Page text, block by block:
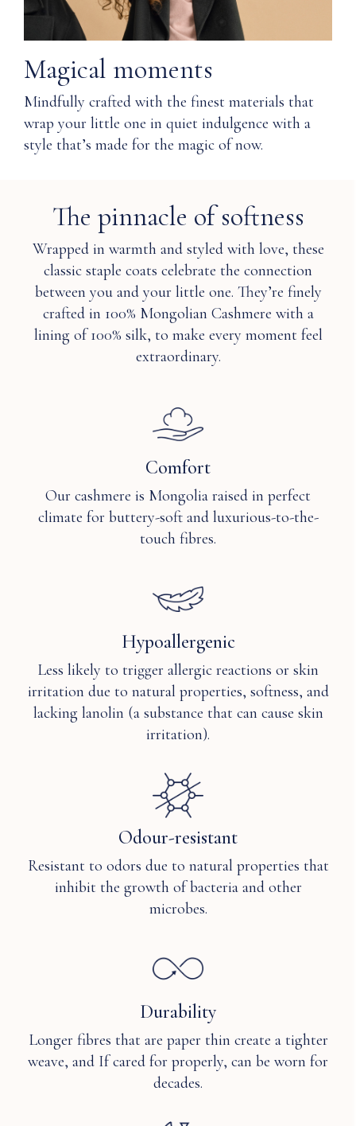
clean
hand
wash
cold.
Only
non-
chlorine
bleach
flat
dry.
Do
not
iron.
Or
dry
prevent
pilling of
Nuna's
Cashmere
ethically
Q: Is
Cashmere
water
resistant
and
therefore
Magical moments
Mindfully crafted with the finest materials that
wrap your little one in quiet indulgence with a
style that’s made for the magic of now.
The pinnacle of softness
Wrapped in warmth and styled with love, these
classic staple coats celebrate the connection
between you and your little one. They’re finely
crafted in 100% Mongolian Cashmere with a
lining of 100% silk, to make every moment feel
extraordinary.
Comfort
Our cashmere is Mongolia raised in perfect
climate for buttery-soft and luxurious-to-the-
touch fibres.
Hypoallergenic
Less likely to trigger allergic reactions or skin
irritation due to natural properties, softness, and
lacking lanolin (a substance that can cause skin
irritation).
Odour-resistant
Resistant to odors due to natural properties that
inhibit the growth of bacteria and other
microbes.
Durability
Longer fibres that are paper thin create a tighter
weave, and If cared for properly, can be worn for
decades.